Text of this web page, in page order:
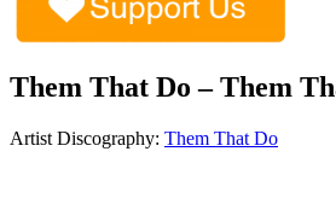
Them That Do – Them
Artist Discography: Them That Do